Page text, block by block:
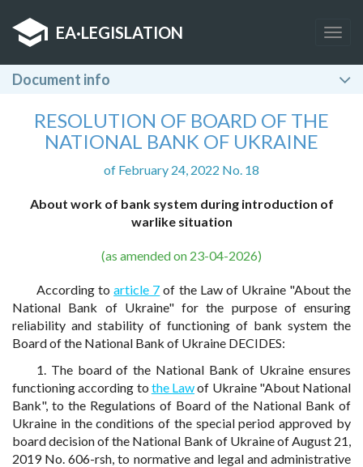
EA·LEGISLATION
Document info
RESOLUTION OF BOARD OF THE
NATIONAL BANK OF UKRAINE
of February 24, 2022 No. 18
About work of bank system during introduction of
warlike situation
(as amended on 23-04-2026)
According toarticle 7 of the Law of Ukraine "About the
National Bank of Ukraine" for the purpose of ensuring
reliability and stability of functioning of bank system the
Board of the National Bank of Ukraine DECIDES:
1. The board of the National Bank of Ukraine ensures
functioning according to the Lawof Ukraine "About National
Bank", to the Regulations of Board of the National Bank of
Ukraine in the conditions of the special period approved by
board decision of the National Bank of Ukraine of August 21,
2019 No. 606-rsh, to normative and legal and administrative